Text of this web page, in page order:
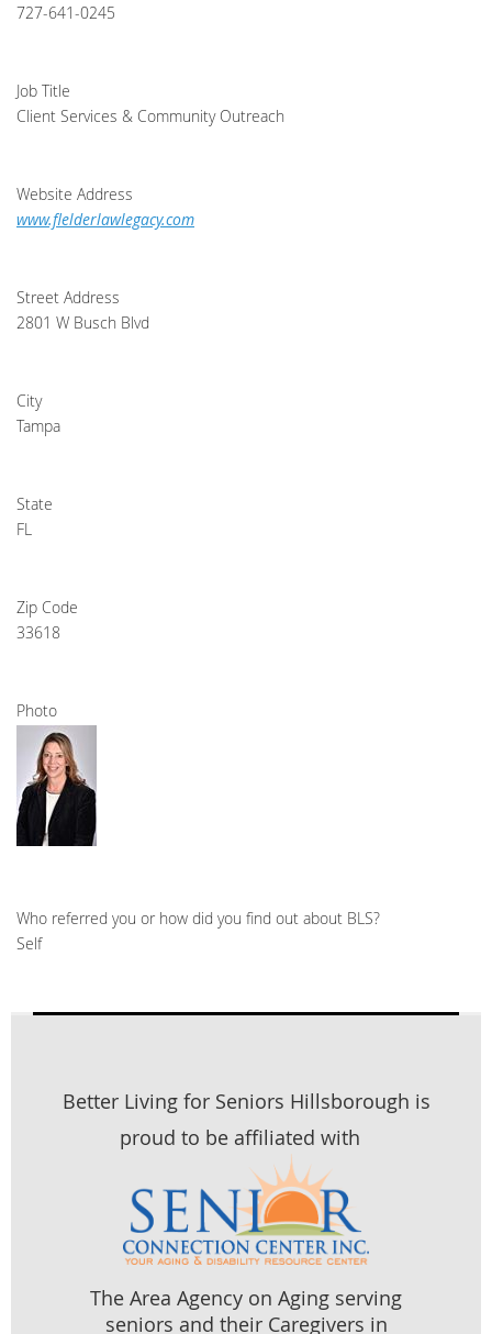
727-641-0245
Job Title
Client Services & Community Outreach
Website Address
www.flelderlawlegacy.com
Street Address
2801 W Busch Blvd
City
Tampa
State
FL
Zip Code
33618
Photo
Who referred you or how did you find out about BLS?
Self
Better Living for Seniors Hillsborough is
proud to be affiliated with
The Area Agency on Aging serving
seniors and their Caregivers in